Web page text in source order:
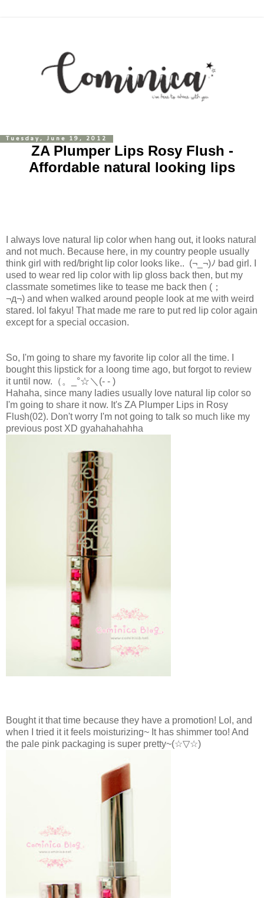
Tuesday, June 19, 2012
ZA Plumper Lips Rosy Flush -
Affordable natural looking lips
I always love natural lip color when hang out, it looks natural
and not much. Because here, in my country people usually
think girl with red/bright lip color looks like.. (¬_¬)ﾉ bad girl. I
used to wear red lip color with lip gloss back then, but my
classmate sometimes like to tease me back then (；
¬д¬) and when walked around people look at me with weird
stared. lol fakyu! That made me rare to put red lip color again
except for a special occasion.
So, I'm going to share my favorite lip color all the time. I
bought this lipstick for a loong time ago, but forgot to review
it until now. （。_°☆＼(- - )
Hahaha, since many ladies usually love natural lip color so
I'm going to share it now. It's ZA Plumper Lips in Rosy
Flush(02). Don't worry I'm not going to talk so much like my
previous post XD gyahahahahha
Bought it that time because they have a promotion! Lol, and
when I tried it it feels moisturizing~ It has shimmer too! And
the pale pink packaging is super pretty~(☆▽☆)